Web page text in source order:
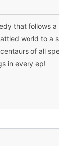
that follows a
world to a
of all
in every ep!